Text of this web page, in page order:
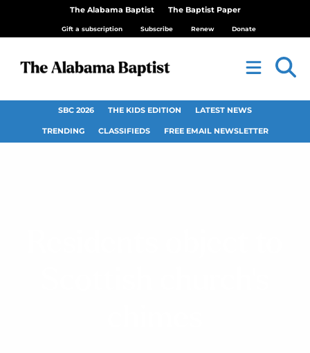
The Alabama Baptist The Baptist Paper
Gift a subscription Subscribe Renew Donate
SBC 2026 THE KIDS EDITION LATEST NEWS
TRENDING CLASSIFIEDS FREE EMAIL NEWSLETTER